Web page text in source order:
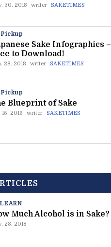
30. 2018 writer SAKETIMES
Pickup
Sake Infographics –
to Download!
28. 2018 writer SAKETIMES
Pickup
Blueprint of Sake
15. 2016 writer SAKETIMES
LEARN
Much Alcohol is in Sake?
23. 2018